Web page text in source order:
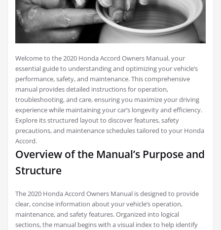
Welcome to the 2020 Honda Accord Owners Manual, your
essential guide to understanding and optimizing your vehicle’s
performance, safety, and maintenance. This comprehensive
manual provides detailed instructions for operation,
troubleshooting, and care, ensuring you maximize your driving
experience while maintaining your car’s longevity and efficiency.
Explore its structured layout to discover features, safety
precautions, and maintenance schedules tailored to your Honda
Accord.
Overview of the Manual’s Purpose and
Structure
The 2020 Honda Accord Owners Manual is designed to provide
clear, concise information about your vehicle’s operation,
maintenance, and safety features. Organized into logical
sections, the manual begins with a visual index to help identify